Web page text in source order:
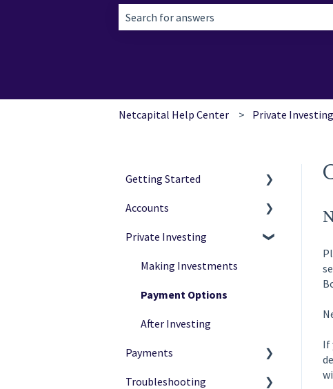
Netcapital Help Center Private Investing
If
Getting Started
Netcapital Basics
Private Investing
Funding Rounds
Accounts
Navigation
Ownership
Verification
Private Investing
Making Investments
Payment Options
After Investing
Payments
Payment Status
Troubleshooting